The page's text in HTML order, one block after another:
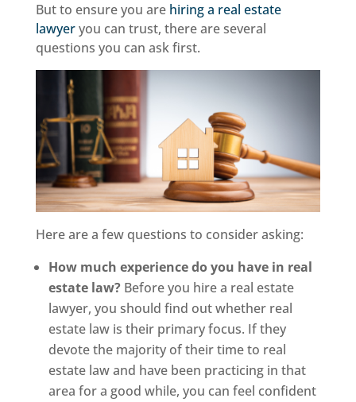
But to ensure you are hiring a real estate
lawyeryou can trust, there are several
questions you can ask first.
Here are a few questions to consider asking:
How much experience do you have in real
estate law?Before you hire a real estate
lawyer, you should find out whether real
estate law is their primary focus. If they
devote the majority of their time to real
estate law and have been practicing in that
area for a good while, you can feel confident